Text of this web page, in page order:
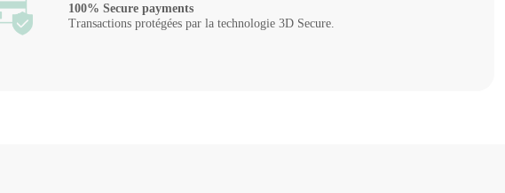
100% Secure payments
Transactions protégées par la technologie 3D Secure.